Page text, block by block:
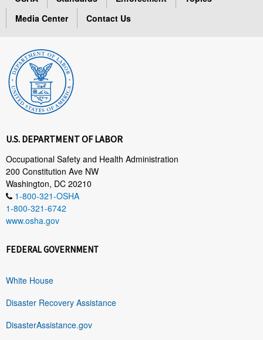
Media Center
Contact Us
U.S. DEPARTMENT OF LABOR
Occupational Safety and Health Administration
200 Constitution Ave NW
Washington, DC 20210
1-800-321-OSHA
1-800-321-6742
www.osha.gov
FEDERAL GOVERNMENT
White House
Disaster Recovery Assistance
DisasterAssistance.gov